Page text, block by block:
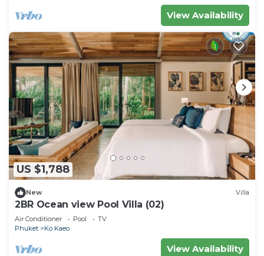
View Availability
US $1,788
New Villa
2BR Ocean view Pool Villa (02)
Air Conditioner Pool
TV
Phuket
Ko Kaeo
View Availability